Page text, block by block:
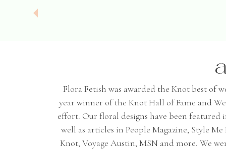
Flora Fetish was awarded the Knot best of
year winner of the Knot Hall of Fame and
effort. Our floral designs have been
well as articles in People Magazine, Style
Knot, Voyage Austin, MSN and more. We